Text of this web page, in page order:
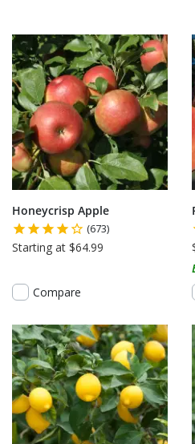
Honeycrisp Apple
(673)
Starting at $64.99
Compare